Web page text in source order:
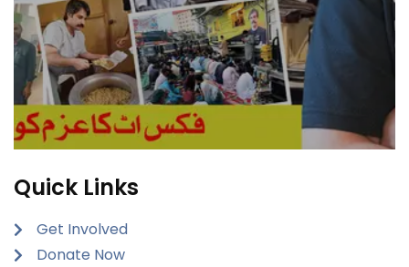
Quick Links
Get Involved
Donate Now